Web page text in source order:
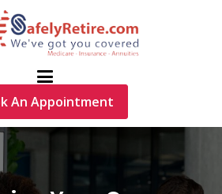
An Appointment